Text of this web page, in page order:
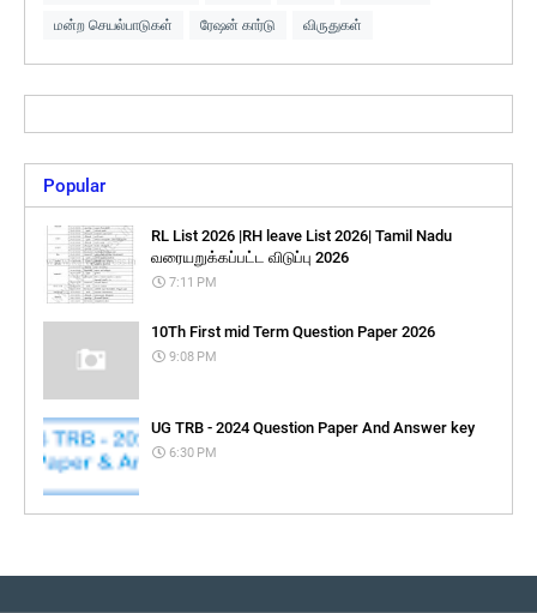
மன்ற செயல்பாடுகள் ரேஷன் கார்டு விருதுகள்
Popular
RL List 2026 |RH leave List 2026| Tamil Nadu
வரையறுக்கப்பட்ட விடுப்பு 2026
7:11 PM
10Th First mid Term Question Paper 2026
9:08 PM
UG TRB - 2024 Question Paper And Answer key
6:30 PM